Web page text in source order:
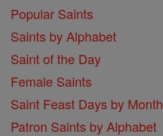
Popular Saints
Saints by Alphabet
Saint of the Day
Female Saints
Saint Feast Days by Month
Patron Saints by Alphabet